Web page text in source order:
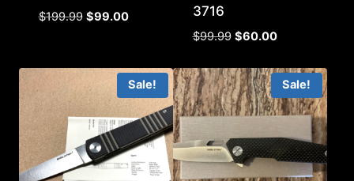
$199.99 Original
$199.99.
$99.00Current
$99.00.
3716
$99.99 Original
was:
$99.99.
$60.00Current
is:
$60.00.
Sale! Sale!